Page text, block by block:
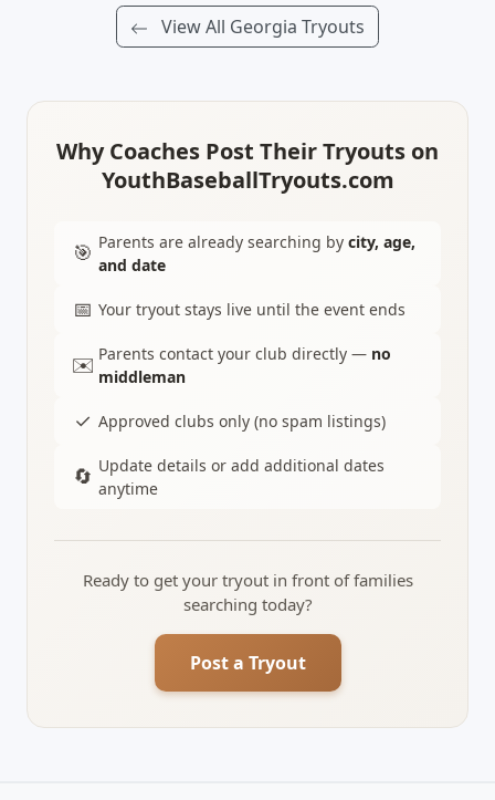
View All Georgia Tryouts
Why Coaches Post Their Tryouts on
YouthBaseballTryouts.com
🎯 Parents are already searching by city, age,
and date
📅 Your tryout stays live until the event ends
✉️ Parents contact your club directly — no
middleman
✓ Approved clubs only (no spam listings)
🔄 Update details or add additional dates
anytime
Ready to get your tryout in front of families
searching today?
Post a Tryout